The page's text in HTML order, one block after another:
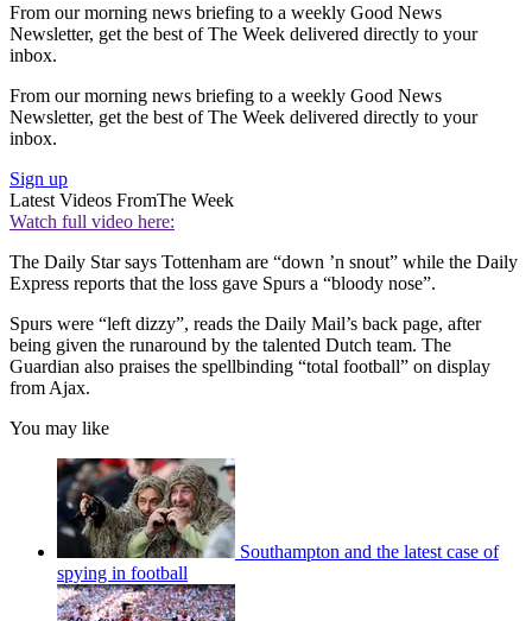
From our morning news briefing to a weekly Good News
Newsletter, get the best of The Week delivered directly to your
inbox.
From our morning news briefing to a weekly Good News
Newsletter, get the best of The Week delivered directly to your
inbox.
Sign up
Latest Videos FromThe Week
Watch full video here:
The Daily Star says Tottenham are “down ’n snout” while the Daily
Express reports that the loss gave Spurs a “bloody nose”.
Spurs were “left dizzy”, reads the Daily Mail’s back page, after
being given the runaround by the talented Dutch team. The
Guardian also praises the spellbinding “total football” on display
from Ajax.
You may like
Southampton and the latest case of
spying in football